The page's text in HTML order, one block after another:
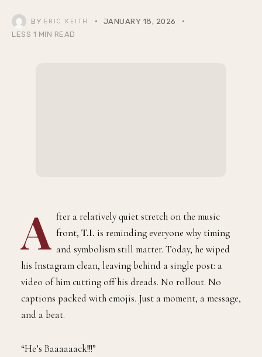
BY ERIC KEITH
JANUARY 18, 2026
LESS 1 MIN READ
A fter a relatively quiet stretch on the music
front, T.I. is reminding everyone why timing
and symbolism still matter. Today, he wiped
his Instagram clean, leaving behind a single post: a
video of him cutting off his dreads. No rollout. No
captions packed with emojis. Just a moment, a message,
and a beat.
“He’s Baaaaaack!!!”